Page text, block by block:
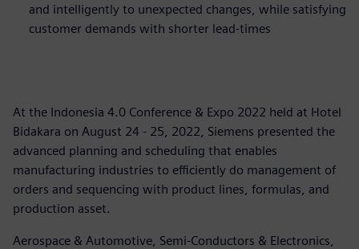
and intelligently to unexpected changes, while satisfying
customer demands with shorter lead-times
At the Indonesia 4.0 Conference & Expo 2022 held at Hotel
Bidakara on August 24 - 25, 2022, Siemens presented the
advanced planning and scheduling that enables
manufacturing industries to efficiently do management of
orders and sequencing with product lines, formulas, and
production asset.
Aerospace & Automotive, Semi-Conductors & Electronics,